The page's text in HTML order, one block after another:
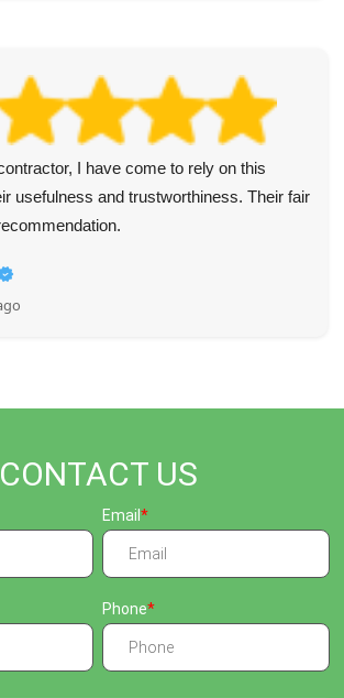
I have come to rely on this
usefulness and trustworthiness. Their fair
CONTACT US
Email
Phone